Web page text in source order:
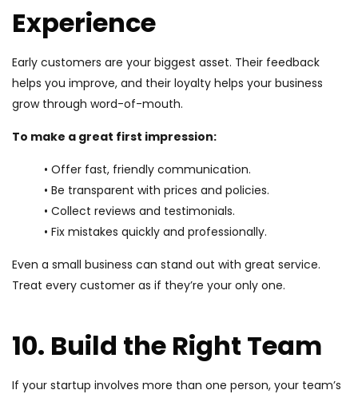
Experience
Early customers are your biggest asset. Their feedback
helps you improve, and their loyalty helps your business
grow through word-of-mouth.
To make a great first impression:
• Offer fast, friendly communication.
• Be transparent with prices and policies.
• Collect reviews and testimonials.
• Fix mistakes quickly and professionally.
Even a small business can stand out with great service.
Treat every customer as if they’re your only one.
10. Build the Right Team
If your startup involves more than one person, your team’s